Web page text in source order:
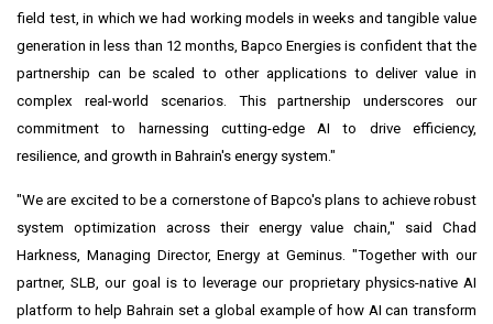
field test, in which we had working models in weeks and tangible value
generation in less than 12 months, Bapco Energies is confident that the
partnership can be scaled to other applications to deliver value in
complex real-world scenarios. This partnership underscores our
commitment to harnessing cutting-edge AI to drive efficiency,
resilience, and growth in Bahrain's energy system."
"We are excited to be a cornerstone of Bapco's plans to achieve robust
system optimization across their energy value chain," said Chad
Harkness, Managing Director, Energy at Geminus. "Together with our
partner, SLB, our goal is to leverage our proprietary physics-native AI
platform to help Bahrain set a global example of how AI can transform